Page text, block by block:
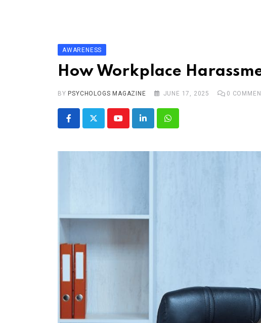
Subscribe Magazine
Merchandise
Log In
AWARENESS
How Workplace
BY PSYCHOLOGS MAGAZINE JUNE 17, 2025 0
YoutubeLinkedInWhatsapp